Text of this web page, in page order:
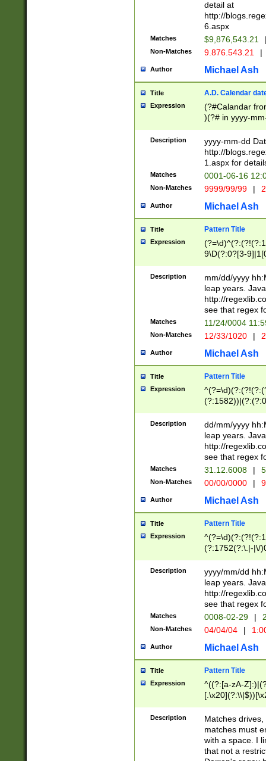
separtor must
(?:\d+)) # more
[,.]\d{2})?$ #
detail at
http://
6.aspx
Matches $9,876,543.21
Non-Matches 9.876.543.21 |
Author Michael Ash
Title A.D. Calendar
Expression
(?#Calandar
)(?# in yyyy-
4]))|(?#Missing
9]|1[0-3]))(?#or
missing days
one or the
beginning a the
(?'sep'[-./
check for valid
year in year 4
leap
[26])(?#leap
29
a digit check
9]|1[012])(?#
seconds
hour format
#required
Description
yyyy-mm-dd
http://
1.aspx for
Matches 0001-06-16
Non-Matches 9999/99/99 |
Author Michael Ash
Title Pattern Title
Expression
9\D(?:0?[3-
[469]|11)(?!\/
((?:(?:0?[1-
[01]\d|2[0-
Description
mm/dd/yyyy
leap years.
http://
see that regex
Matches 11/24/0004
Non-Matches 12/33/1020 |
Author Michael Ash
Title Pattern Title
Expression
(31(?!(?:\.|-|\/
(?:\.|-|\/
8]|1\d|0?[1-
[0-
[0-
Description
dd/mm/yyyy
leap years.
http://
see that regex
Matches 31.12.6008 |
Non-Matches 00/00/0000 |
Author Michael Ash
Title Pattern Title
Expression
(?:1752(?:\.|-|\/
(\d{4})([-\/
Description
yyyy/mm/dd
leap years.
http://
see that regex
Matches 0008-02-29 |
Non-Matches 04/04/04 |
Author Michael Ash
Title Pattern Title
Expression
^((?:[a-zA-
.]$)[\x20-
{2,15}))?$
Description
Matches
matches must
with a space. I
that not a